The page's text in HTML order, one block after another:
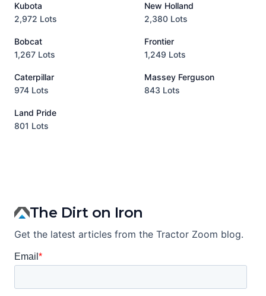
Kubota
2,972 Lots
New Holland
2,380 Lots
Bobcat
1,267 Lots
Frontier
1,249 Lots
Caterpillar
974 Lots
Massey Ferguson
843 Lots
Land Pride
801 Lots
The Dirt on Iron
Get the latest articles from the Tractor Zoom blog.